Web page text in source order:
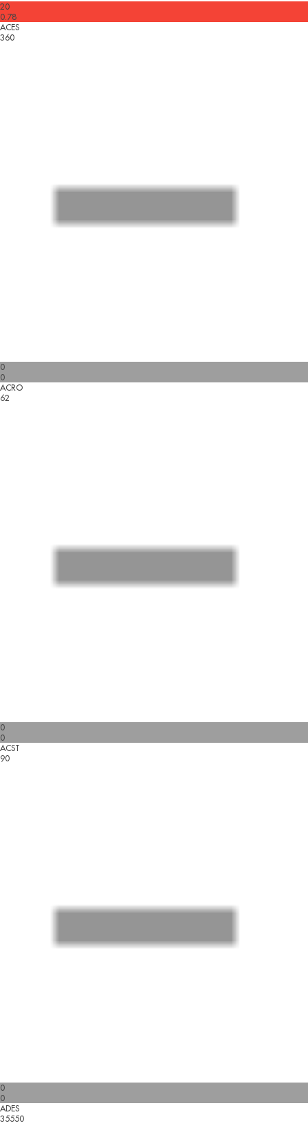
20
0.78
ACES
360
0
0
ACRO
62
0
0
ACST
90
0
0
ADES
35550